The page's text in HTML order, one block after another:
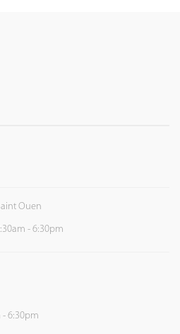
Ouen
- 6:30pm
6:30pm